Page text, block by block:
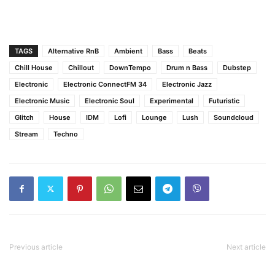
TAGS Alternative RnB Ambient Bass
Beats
Chill House
Chillout DownTempo Drum n Bass
Dubstep
Electronic
Electronic ConnectFM 34
Electronic Jazz
Electronic Music
Electronic Soul Experimental
Futuristic
Glitch
House IDM Lofi Lounge Lush
Soundcloud
Stream
Techno
Previous article Next article